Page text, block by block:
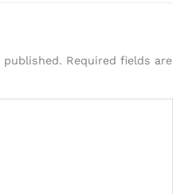
published. Required fields are